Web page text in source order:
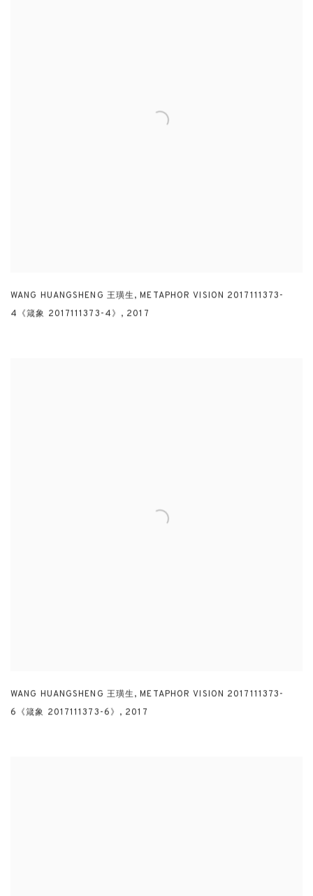
WANG HUANGSHENG 王璜生,METAPHOR VISION 2017111373-
4《箴象 2017111373-4》 , 2017
WANG HUANGSHENG 王璜生,METAPHOR VISION 2017111373-
6《箴象 2017111373-6》 , 2017